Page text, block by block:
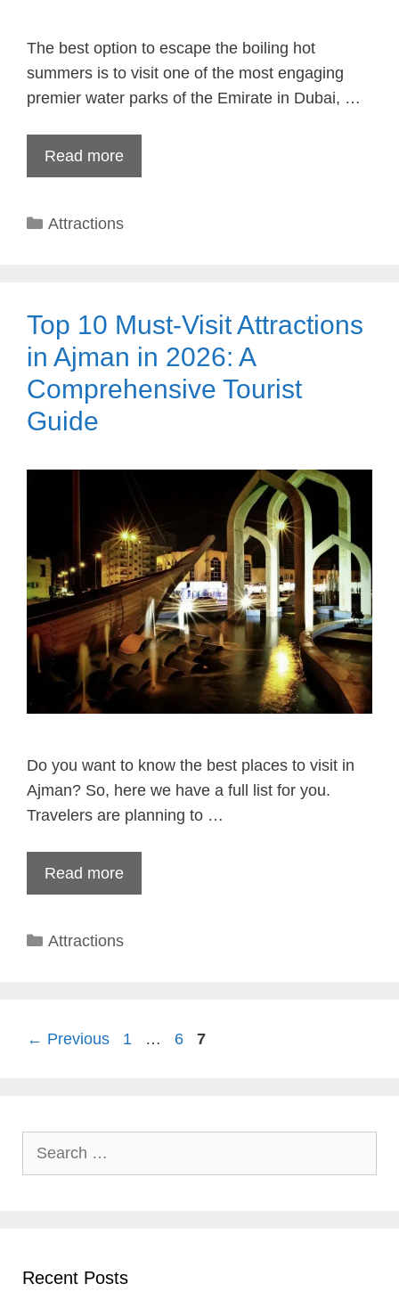
The best option to escape the boiling hot
summers is to visit one of the most engaging
premier water parks of the Emirate in Dubai, …
Read more
Categories
Attractions
Top 10 Must-Visit Attractions
in Ajman in 2026: A
Comprehensive Tourist
Guide
Do you want to know the best places to visit in
Ajman? So, here we have a full list for you.
Travelers are planning to …
Read more
Categories
Attractions
← Previous Page
1 … Page
6 Page
7
Recent Posts